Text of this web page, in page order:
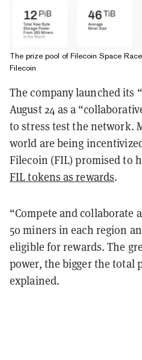
The prize pool of Filecoin Space
Filecoin
The company launched its
August 24 as a
to stress test the network.
world are being
Filecoin (FIL) promised to
FIL tokens as rewards.
“Compete and collaborate
50 miners in each region
eligible for rewards. The
power, the bigger the total
explained.